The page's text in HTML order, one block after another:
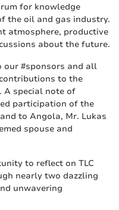
for knowledge
the oil and gas industry.
atmosphere, productive
about the future.
our #sponsors and all
to the
A special note of
participation of the
to Angola, Mr. Lukas
spouse and
to reflect on TLC
nearly two dazzling
unwavering